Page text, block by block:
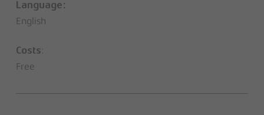
Language:
English
Costs:
Free